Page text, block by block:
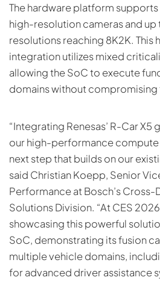
The hardware platform
high-resolution cameras and
resolutions reaching 8K2K. This
integration utilizes mixed
allowing the SoC to execute
domains without compromising
“Integrating Renesas’ R-Car X5
our high-performance compute
next step that builds on our
said Christian Koepp, Senior
Performance at Bosch’s
Solutions Division. “At CES
showcasing this powerful
SoC, demonstrating its fusion
multiple vehicle domains,
for advanced driver assistance